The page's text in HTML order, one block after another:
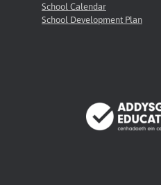
School Calendar
School Development Plan